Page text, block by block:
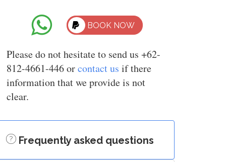
BOOK NOW
Please do not hesitate to send us +62-
812-4661-446 orcontact us if there
information that we provide is not
clear.
Frequently asked questions